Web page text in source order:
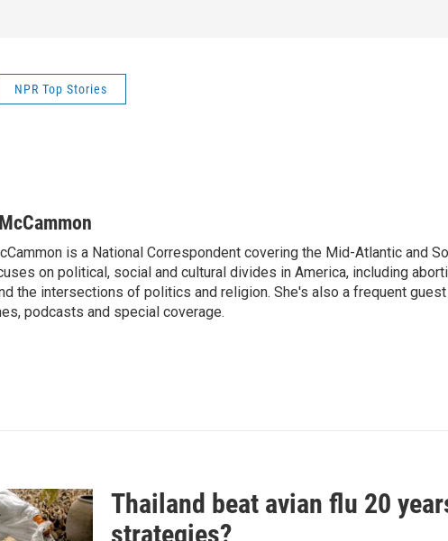
NPR Top Stories
is a National Correspondent covering the Mid-Atlantic and
on political, social and cultural divides in America, including
the intersections of politics and religion. She's also a frequent
podcasts and special coverage.
Thailand beat avian flu 20
strategies?